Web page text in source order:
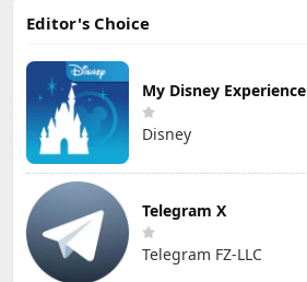
Editor's Choice
My Disney Experience
Disney
Telegram X
Telegram FZ-LLC